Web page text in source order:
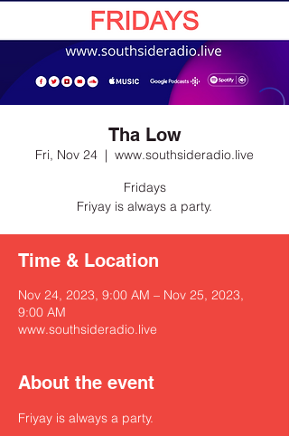
Tha Low
Fri, Nov 24
  |
www.southsideradio.live
Fridays
Friyay is always a party.
Time & Location
Nov 24, 2023, 9:00 AM – Nov 25, 2023,
9:00 AM
www.southsideradio.live
About the event
Friyay is always a party.